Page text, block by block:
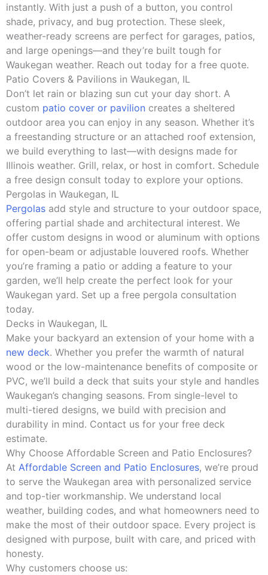
instantly. With just a push of a button, you control
shade, privacy, and bug protection. These sleek,
weather-ready screens are perfect for garages, patios,
and large openings—and they’re built tough for
Waukegan weather. Reach out today for a free quote.
Patio Covers & Pavilions in Waukegan, IL
Don’t let rain or blazing sun cut your day short. A
custom patio cover or pavilion creates a sheltered
outdoor area you can enjoy in any season. Whether it’s
a freestanding structure or an attached roof extension,
we build everything to last—with designs made for
Illinois weather. Grill, relax, or host in comfort. Schedule
a free design consult today to explore your options.
Pergolas in Waukegan, IL
Pergolas add style and structure to your outdoor space,
offering partial shade and architectural interest. We
offer custom designs in wood or aluminum with options
for open-beam or adjustable louvered roofs. Whether
you’re framing a patio or adding a feature to your
garden, we’ll help create the perfect look for your
Waukegan yard. Set up a free pergola consultation
today.
Decks in Waukegan, IL
Make your backyard an extension of your home with a
new deck. Whether you prefer the warmth of natural
wood or the low-maintenance benefits of composite or
PVC, we’ll build a deck that suits your style and handles
Waukegan’s changing seasons. From single-level to
multi-tiered designs, we build with precision and
durability in mind. Contact us for your free deck
estimate.
Why Choose Affordable Screen and Patio Enclosures?
At Affordable Screen and Patio Enclosures, we’re proud
to serve the Waukegan area with personalized service
and top-tier workmanship. We understand local
weather, building codes, and what homeowners need to
make the most of their outdoor space. Every project is
designed with purpose, built with care, and priced with
honesty.
Why customers choose us: